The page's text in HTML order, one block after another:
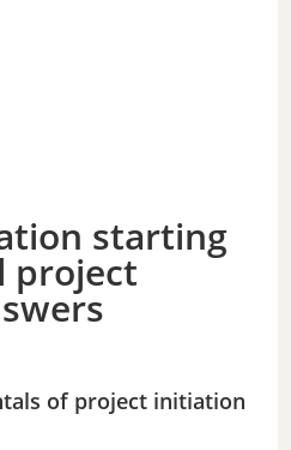
starting
project
of project initiation